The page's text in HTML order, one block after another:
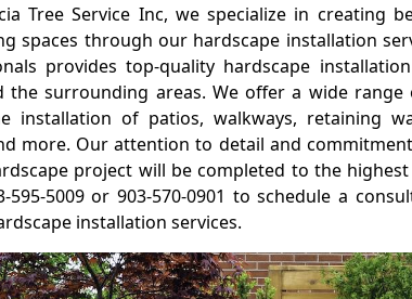
Tree Service Inc, we specialize in creating
spaces through our hardscape installation
provides top-quality hardscape
the surrounding areas. We offer a wide range
installation of patios, walkways, retaining
more. Our attention to detail and
project will be completed to the
595-5009 or 903-570-0901 to schedule a
installation services.